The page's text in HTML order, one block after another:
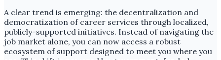
A clear trend is emerging: the decentralization and
democratization of career services through localized,
publicly-supported initiatives. Instead of navigating the
job market alone, you can now access a robust
ecosystem of support designed to meet you where you